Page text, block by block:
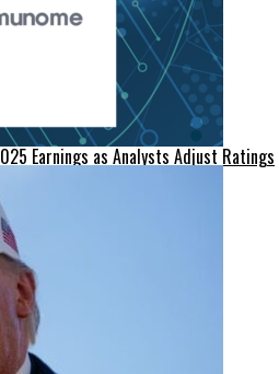
Earnings as Analysts Adjust Ratings